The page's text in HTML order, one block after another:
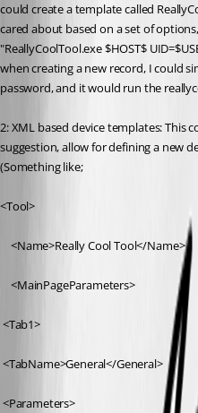
could create a template called
cared about based on a set of
"ReallyCoolTool.exe $HOST$
when creating a new record, I could
password, and it would run the
2: XML based device templates: This
suggestion, allow for defining a new
(Something like;
<Tool>
	<Name>Really Cool Tool</Name>
	<MainPageParameters>
<Tab1>
<TabName>General</General>
<Parameters>